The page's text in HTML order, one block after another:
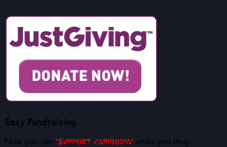
Easy Fundraising
Now you can ‘Support Cambodia’ while you shop